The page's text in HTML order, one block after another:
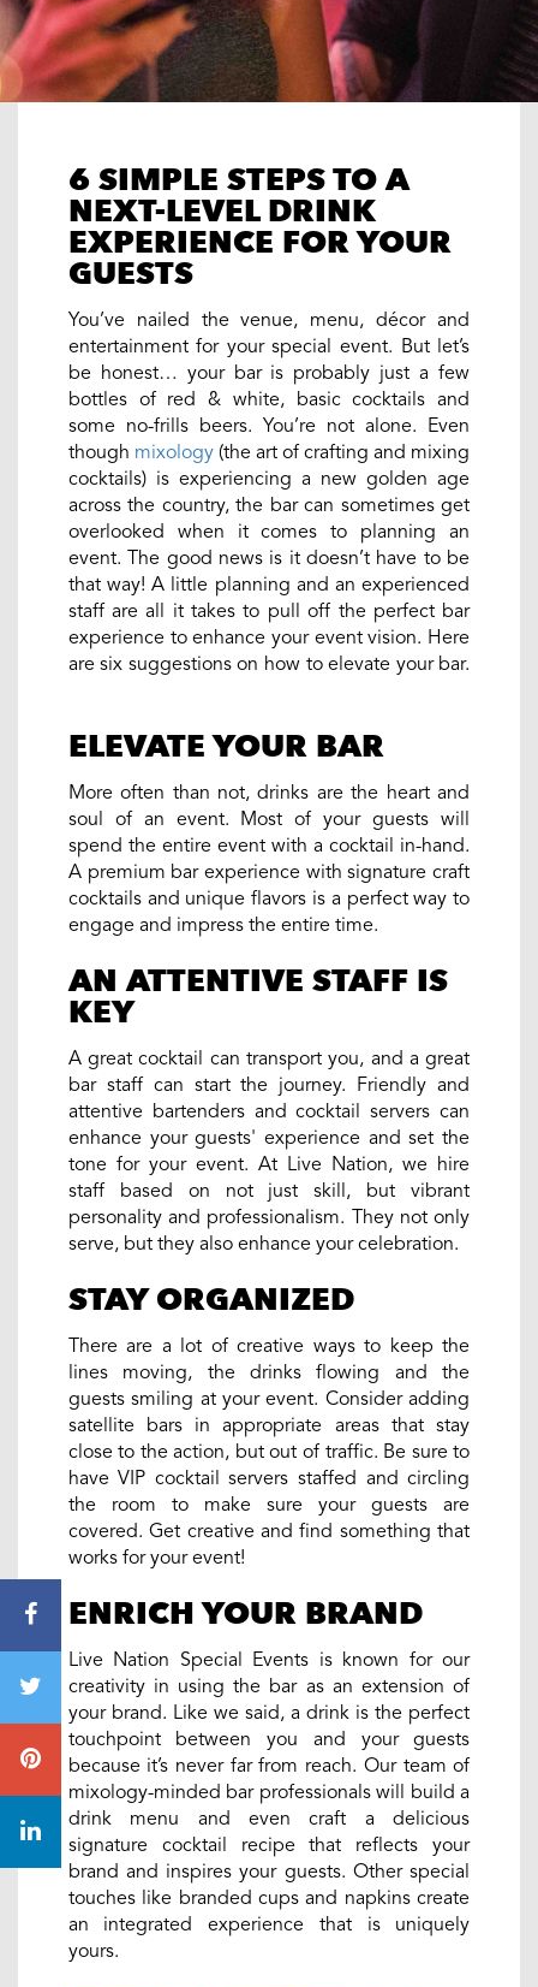
6 SIMPLE STEPS TO A
NEXT-LEVEL DRINK
EXPERIENCE FOR YOUR
GUESTS
You’ve nailed the venue, menu, décor and
entertainment for your special event. But let’s
be honest… your bar is probably just a few
bottles of red & white, basic cocktails and
some no-frills beers. You’re not alone. Even
though mixology(the art of crafting and mixing
cocktails) is experiencing a new golden age
across the country, the bar can sometimes get
overlooked when it comes to planning an
event. The good news is it doesn’t have to be
that way! A little planning and an experienced
staff are all it takes to pull off the perfect bar
experience to enhance your event vision. Here
are six suggestions on how to elevate your bar.
ELEVATE YOUR BAR
More often than not, drinks are the heart and
soul of an event. Most of your guests will
spend the entire event with a cocktail in-hand.
A premium bar experience with signature craft
cocktails and unique flavors is a perfect way to
engage and impress the entire time.
AN ATTENTIVE STAFF IS
KEY
A great cocktail can transport you, and a great
bar staff can start the journey. Friendly and
attentive bartenders and cocktail servers can
enhance your guests' experience and set the
tone for your event. At Live Nation, we hire
staff based on not just skill, but vibrant
personality and professionalism. They not only
serve, but they also enhance your celebration.
STAY ORGANIZED
There are a lot of creative ways to keep the
lines moving, the drinks flowing and the
guests smiling at your event. Consider adding
satellite bars in appropriate areas that stay
close to the action, but out of traffic. Be sure to
have VIP cocktail servers staffed and circling
the room to make sure your guests are
covered. Get creative and find something that
works for your event!
ENRICH YOUR BRAND
Live Nation Special Events is known for our
creativity in using the bar as an extension of
your brand. Like we said, a drink is the perfect
touchpoint between you and your guests
because it’s never far from reach. Our team of
mixology-minded bar professionals will build a
drink menu and even craft a delicious
signature cocktail recipe that reflects your
brand and inspires your guests. Other special
touches like branded cups and napkins create
an integrated experience that is uniquely
yours.